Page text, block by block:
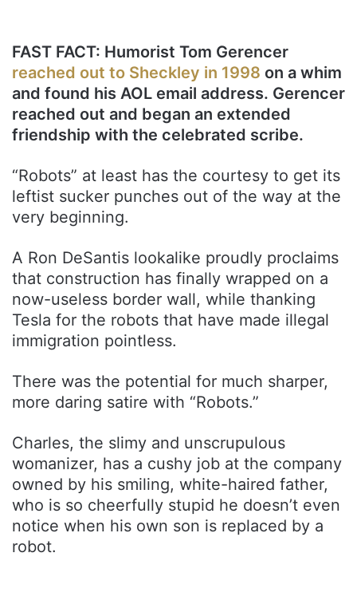
FAST FACT: Humorist Tom Gerencer
reached out to Sheckley in 1998 on a whim
and found his AOL email address. Gerencer
reached out and began an extended
friendship with the celebrated scribe.
“Robots” at least has the courtesy to get its
leftist sucker punches out of the way at the
very beginning.
A Ron DeSantis lookalike proudly proclaims
that construction has finally wrapped on a
now-useless border wall, while thanking
Tesla for the robots that have made illegal
immigration pointless.
There was the potential for much sharper,
more daring satire with “Robots.”
Charles, the slimy and unscrupulous
womanizer, has a cushy job at the company
owned by his smiling, white-haired father,
who is so cheerfully stupid he doesn’t even
notice when his own son is replaced by a
robot.